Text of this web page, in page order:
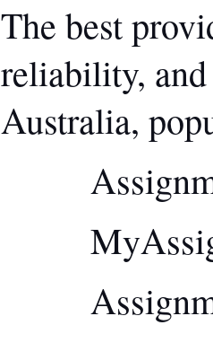
The best
reliability,
Australia,